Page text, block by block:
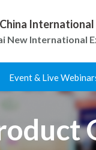
New International
Event & Live